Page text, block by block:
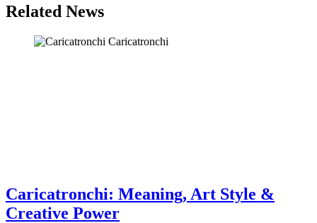
Related News
Caricatronchi
Caricatronchi: Meaning, Art Style &
Creative Power